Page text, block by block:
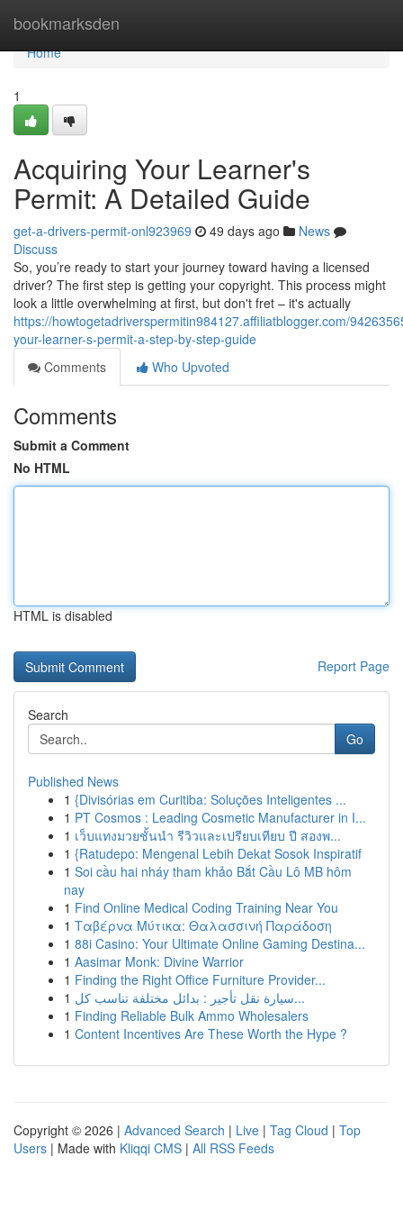
bookmarksden
Home
Home
1
Acquiring Your Learner's
Permit: A Detailed Guide
get-a-drivers-permit-onl923969 49 days ago
News
Discuss
So, you’re ready to start your journey toward having a licensed
driver? The first step is getting your copyright. This process might
look a little overwhelming at first, but don't fret – it's actually
https://howtogetadriverspermitin984127.affiliatblogger.com/
your-learner-s-permit-a-step-by-step-guide
Comments
Who Upvoted
Comments
Submit a Comment
No HTML
HTML is disabled
Report Page
Search
Go
Published News
1 {Divisórias em Curitiba: Soluções Inteligentes ...
1 PT Cosmos : Leading Cosmetic Manufacturer in I...
1 เว็บแทงมวยชั้นนำ รีวิวและเปรียบเทียบ ปี สองพ...
1 {Ratudepo: Mengenal Lebih Dekat Sosok Inspiratif
1 Soi cầu hai nháy tham khảo Bắt Cầu Lô MB hôm
nay
1 Find Online Medical Coding Training Near You
1 Ταβέρνα Μύτικα: Θαλασσινή Παράδοση
1 88i Casino: Your Ultimate Online Gaming Destina...
1 Aasimar Monk: Divine Warrior
1 Finding the Right Office Furniture Provider...
1
سيارة نقل تأجير : بدائل مختلفة تناسب كل...
1 Finding Reliable Bulk Ammo Wholesalers
1 Content Incentives Are These Worth the Hype ?
Copyright © 2026 | Advanced Search | Live | Tag Cloud | Top
Users | Made with Kliqqi CMS | All RSS Feeds